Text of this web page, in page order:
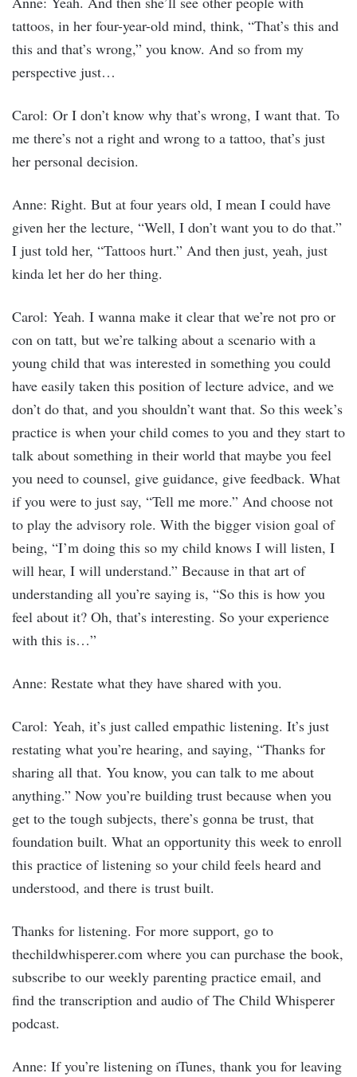
tattoos, in her four-year-old mind, think, “That’s this and
this and that’s wrong,” you know. And so from my
perspective just…
Carol: Or I don’t know why that’s wrong, I want that. To
me there’s not a right and wrong to a tattoo, that’s just
her personal decision.
Anne: Right. But at four years old, I mean I could have
given her the lecture, “Well, I don’t want you to do that.”
I just told her, “Tattoos hurt.” And then just, yeah, just
kinda let her do her thing.
Carol: Yeah. I wanna make it clear that we’re not pro or
con on tatt, but we’re talking about a scenario with a
young child that was interested in something you could
have easily taken this position of lecture advice, and we
don’t do that, and you shouldn’t want that. So this week’s
practice is when your child comes to you and they start to
talk about something in their world that maybe you feel
you need to counsel, give guidance, give feedback. What
if you were to just say, “Tell me more.” And choose not
to play the advisory role. With the bigger vision goal of
being, “I’m doing this so my child knows I will listen, I
will hear, I will understand.” Because in that art of
understanding all you’re saying is, “So this is how you
feel about it? Oh, that’s interesting. So your experience
with this is…”
Anne: Restate what they have shared with you.
Carol: Yeah, it’s just called empathic listening. It’s just
restating what you’re hearing, and saying, “Thanks for
sharing all that. You know, you can talk to me about
anything.” Now you’re building trust because when you
get to the tough subjects, there’s gonna be trust, that
foundation built. What an opportunity this week to enroll
this practice of listening so your child feels heard and
understood, and there is trust built.
Thanks for listening. For more support, go to
thechildwhisperer.com where you can purchase the book,
subscribe to our weekly parenting practice email, and
find the transcription and audio of The Child Whisperer
podcast.
Anne: If you’re listening on iTunes, thank you for leaving